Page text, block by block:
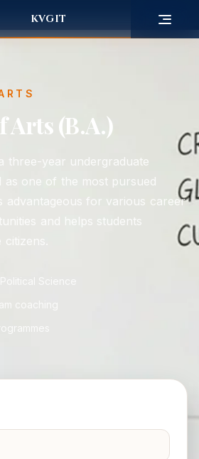
KVGIT
Arts (B.A.)
three-year undergraduate
as one of the most pursued
advantageous for various career
and helps students
Science
coaching